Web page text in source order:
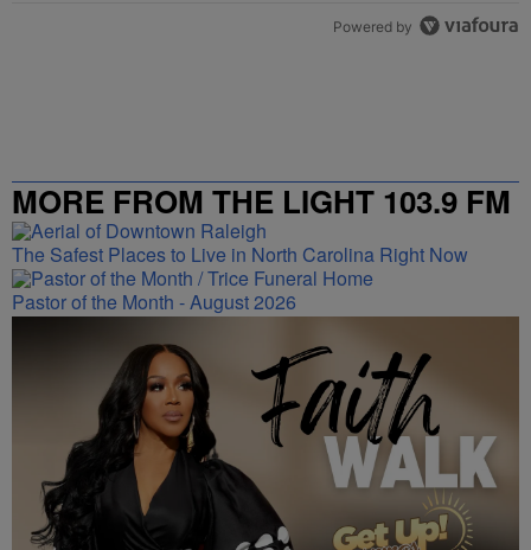
Powered by
MORE FROM THE LIGHT 103.9 FM
The Safest Places to Live in North Carolina Right Now
Pastor of the Month - August 2026